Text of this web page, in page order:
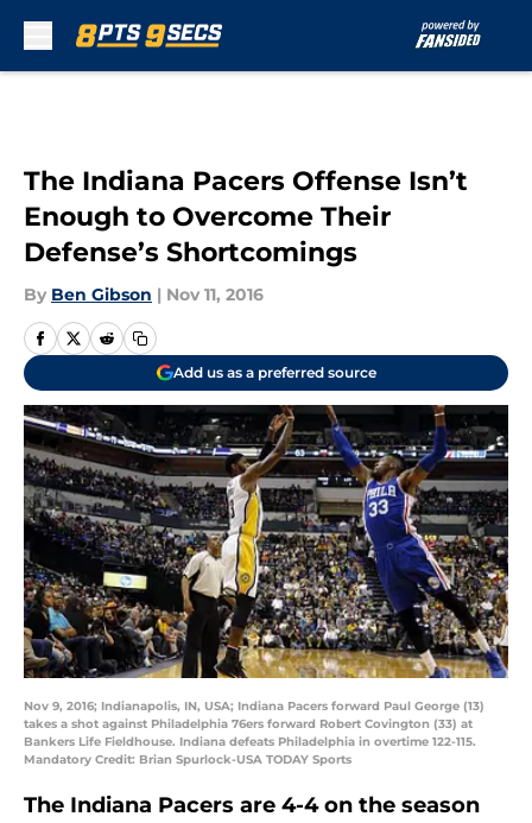
The Indiana Pacers Offense Isn’t
Enough to Overcome Their
Defense’s Shortcomings
By Ben Gibson | Nov 11, 2016
Add us as a preferred source
Nov 9, 2016; Indianapolis, IN, USA; Indiana Pacers forward Paul George (13)
takes a shot against Philadelphia 76ers forward Robert Covington (33) at
Bankers Life Fieldhouse. Indiana defeats Philadelphia in overtime 122-115.
Mandatory Credit: Brian Spurlock-USA TODAY Sports
The Indiana Pacers are 4-4 on the season